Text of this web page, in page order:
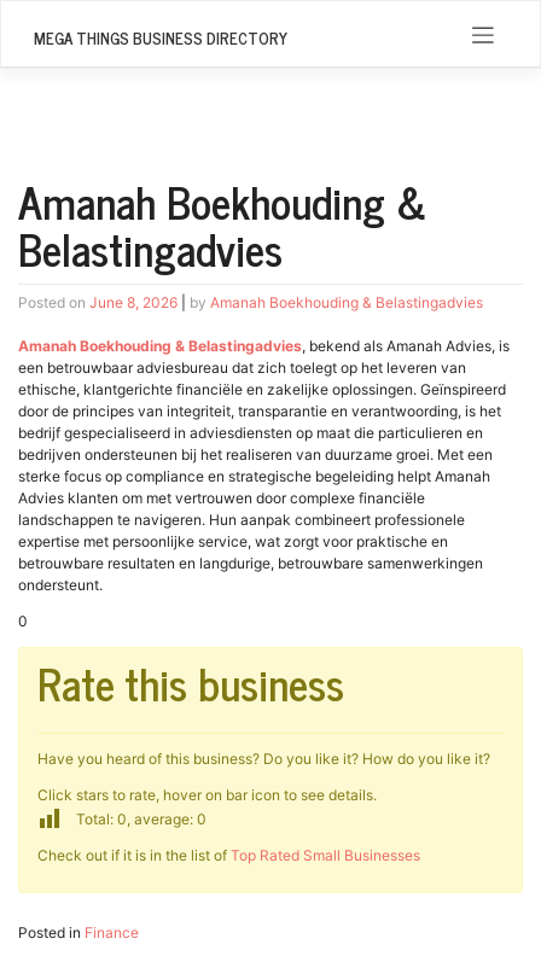
MEGA THINGS BUSINESS DIRECTORY
Amanah Boekhouding &
Belastingadvies
Posted on June 8, 2026 by Amanah Boekhouding & Belastingadvies
Amanah Boekhouding & Belastingadvies, bekend als Amanah Advies, is
een betrouwbaar adviesbureau dat zich toelegt op het leveren van
ethische, klantgerichte financiële en zakelijke oplossingen. Geïnspireerd
door de principes van integriteit, transparantie en verantwoording, is het
bedrijf gespecialiseerd in adviesdiensten op maat die particulieren en
bedrijven ondersteunen bij het realiseren van duurzame groei. Met een
sterke focus op compliance en strategische begeleiding helpt Amanah
Advies klanten om met vertrouwen door complexe financiële
landschappen te navigeren. Hun aanpak combineert professionele
expertise met persoonlijke service, wat zorgt voor praktische en
betrouwbare resultaten en langdurige, betrouwbare samenwerkingen
ondersteunt.
0
Rate this business
Have you heard of this business? Do you like it? How do you like it?
Click stars to rate, hover on bar icon to see details.
Total: 0, average: 0
Check out if it is in the list of Top Rated Small Businesses
Posted in Finance